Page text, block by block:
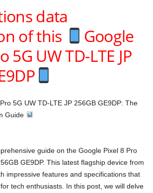
data
of this
Google
5G UW TD-LTE JP
5G UW TD-LTE JP 256GB GE9DP: The
Guide
guide on the Google Pixel 8 Pro
GE9DP. This latest flagship device from
impressive features and specifications that
tech enthusiasts. In this post, we will delve